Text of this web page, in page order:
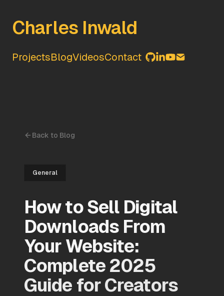
Charles Inwald
ProjectsBlogVideosContact
Back to Blog
General
How to Sell Digital
Downloads From
Your Website:
Complete 2025
Guide for Creators